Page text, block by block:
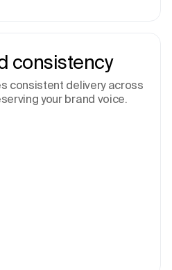
consistency
consistent delivery across
your brand voice.